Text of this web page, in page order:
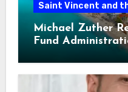
Saint Vincent and
Michael Zuther
Fund